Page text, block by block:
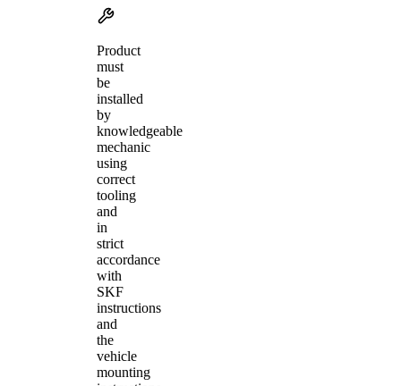
Product
must
be
installed
by
knowledgeable
mechanic
using
correct
tooling
and
in
strict
accordance
with
SKF
instructions
and
the
vehicle
mounting